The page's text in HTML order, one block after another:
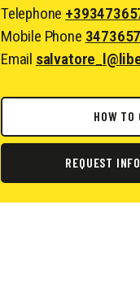
Telephone
Mobile Phone
Email
HOW TO
REQUEST